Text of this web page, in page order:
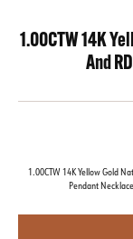
1.00CTW 14K
And
1.00CTW 14K Yellow Gold
Pendant